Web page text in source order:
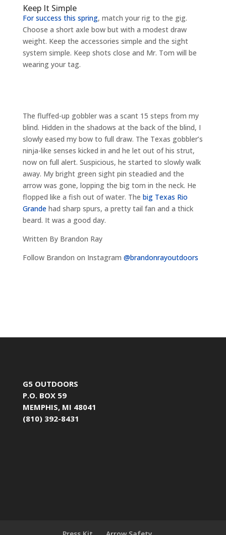
Keep It Simple
For success this spring, match your rig to the gig.
Choose a short axle bow but with a modest draw
weight. Keep the accessories simple and the sight
system simple. Keep shots close and Mr. Tom will be
wearing your tag.
The fluffed-up gobbler was a scant 15 steps from my
blind. Hidden in the shadows at the back of the blind, I
slowly eased my bow to full draw. The Texas gobbler’s
ninja-like senses kicked in and he let out of his strut,
now on full alert. Suspicious, he started to slowly walk
away. My bright green sight pin steadied and the
arrow was gone, lopping the big tom in the neck. He
flopped like a fish out of water. The big Texas Rio
Grandehad sharp spurs, a pretty tail fan and a thick
beard. It was a good day.
Written By Brandon Ray
Follow Brandon on Instagram @brandonrayoutdoors
G5 OUTDOORS
P.O. BOX 59
MEMPHIS, MI 48041
(810) 392-8431